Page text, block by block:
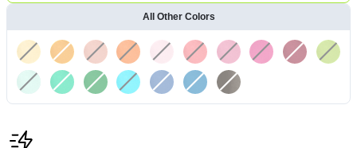
All Other Colors